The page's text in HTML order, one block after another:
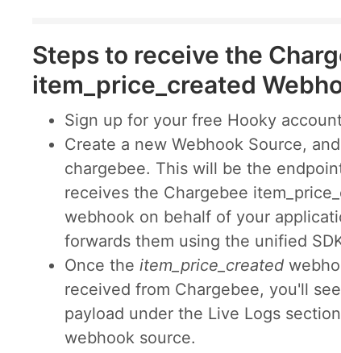
Steps to receive the
item_price_created
Sign up for your free Hooky
Create a new Webhook Source,
chargebee. This will be the
receives the Chargebee
webhook on behalf of your
forwards them using the unified
Once the item_price_created
received from Chargebee, you'll
payload under the Live Logs
webhook source.